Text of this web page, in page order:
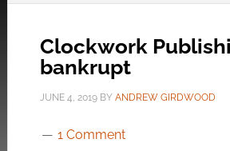
Clockwork
bankrupt
JUNE 4, 2019BY ANDREW GIRDWOOD
1 Comment